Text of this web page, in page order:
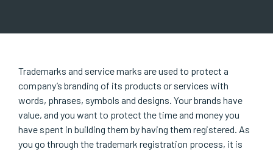
Trademarks and service marks are used to protect a
company’s branding of its products or services with
words, phrases, symbols and designs. Your brands have
value, and you want to protect the time and money you
have spent in building them by having them registered. As
you go through the trademark registration process, it is